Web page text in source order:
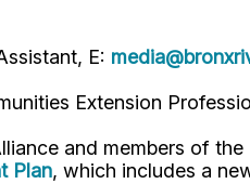
E:
Extension
and members of
Plan, which includes a